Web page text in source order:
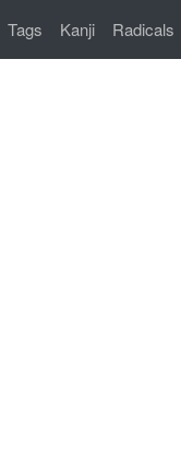
Tags Kanji Radicals